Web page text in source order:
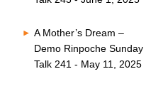
A Mother’s Dream –
Demo Rinpoche Sunday
Talk 241 - May 11, 2025